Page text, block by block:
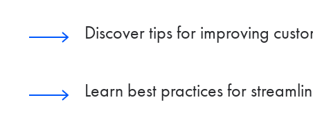
Discover tips for improving
Learn best practices for